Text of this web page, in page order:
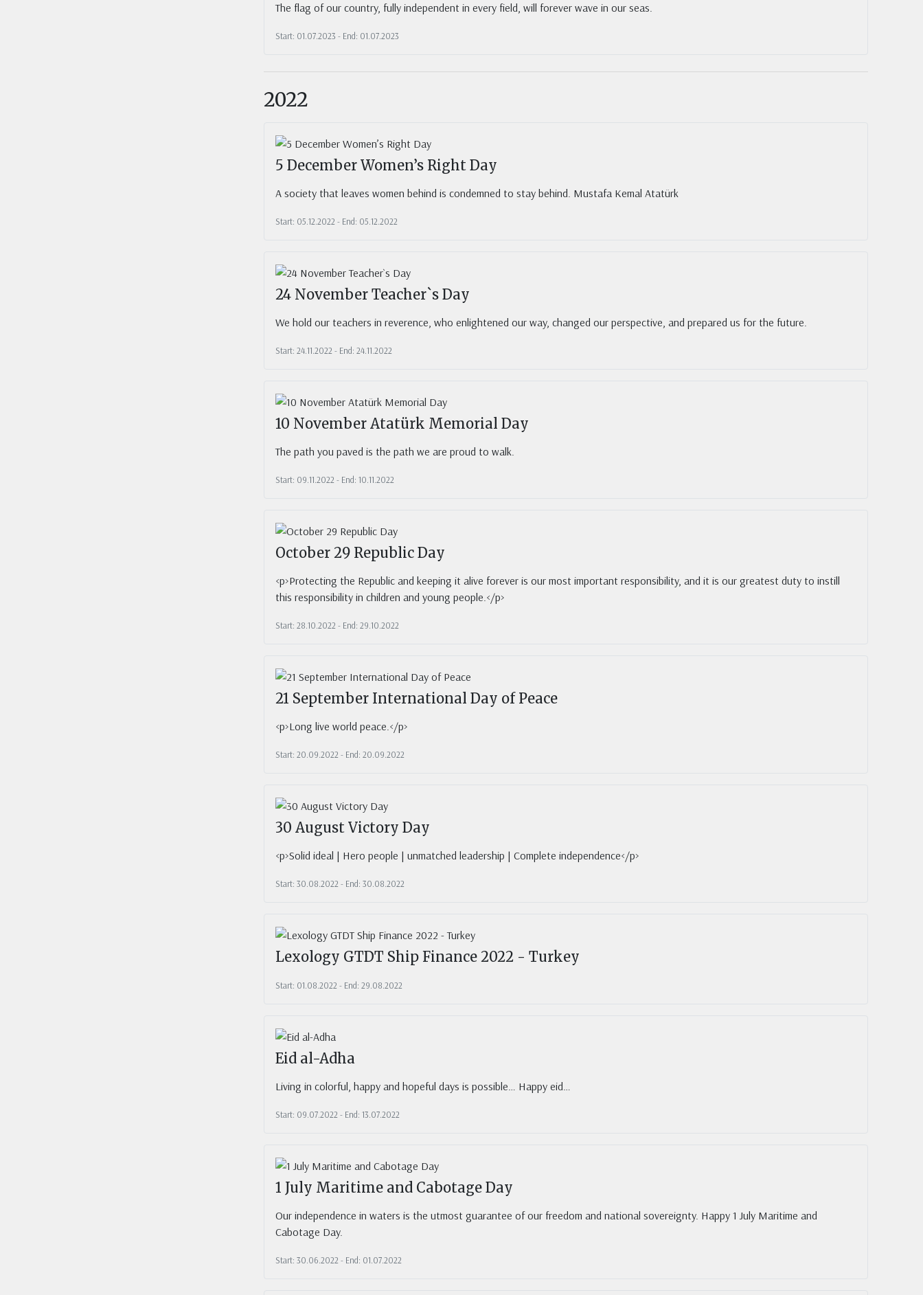
The flag of our country, fully independent in every field, will forever wave in our seas.
Start: 01.07.2023 - End: 01.07.2023
2022
5 December Women’s Right Day
A society that leaves women behind is condemned to stay behind. Mustafa Kemal Atatürk
Start: 05.12.2022 - End: 05.12.2022
24 November Teacher`s Day
We hold our teachers in reverence, who enlightened our way, changed our perspective, and prepared us for the future.
Start: 24.11.2022 - End: 24.11.2022
10 November Atatürk Memorial Day
The path you paved is the path we are proud to walk.
Start: 09.11.2022 - End: 10.11.2022
October 29 Republic Day
<p>Protecting the Republic and keeping it alive forever is our most important responsibility, and it is our greatest duty to instill
this responsibility in children and young people.</p>
Start: 28.10.2022 - End: 29.10.2022
21 September International Day of Peace
<p>Long live world peace.</p>
Start: 20.09.2022 - End: 20.09.2022
30 August Victory Day
<p>Solid ideal | Hero people | unmatched leadership | Complete independence</p>
Start: 30.08.2022 - End: 30.08.2022
Lexology GTDT Ship Finance 2022 - Turkey
Start: 01.08.2022 - End: 29.08.2022
Eid al-Adha
Living in colorful, happy and hopeful days is possible… Happy eid…
Start: 09.07.2022 - End: 13.07.2022
1 July Maritime and Cabotage Day
Our independence in waters is the utmost guarantee of our freedom and national sovereignty. Happy 1 July Maritime and
Cabotage Day.
Start: 30.06.2022 - End: 01.07.2022